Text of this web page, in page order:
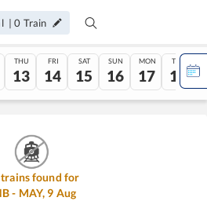
|0 Train
THU
13
FRI
14
SAT
15
SUN
16
MON
17
TUE
18
found for
- MAY, 9 Aug